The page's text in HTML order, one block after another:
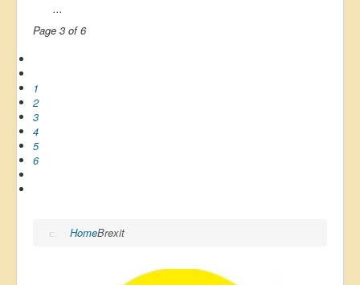
...
Page 3 of 6
1
2
3
4
5
6
HomeBrexit